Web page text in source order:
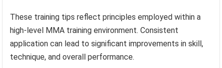
These training tips reflect principles employed within a
high-level MMA training environment. Consistent
application can lead to significant improvements in skill,
technique, and overall performance.